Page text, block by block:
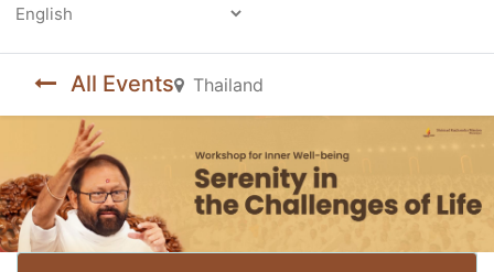
All Events Thailand